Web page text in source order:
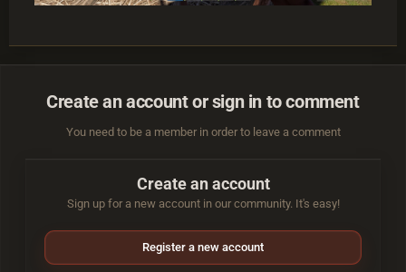
Create an account or sign in to comment
You need to be a member in order to leave a comment
Create an account
Sign up for a new account in our community. It's easy!
Register a new account